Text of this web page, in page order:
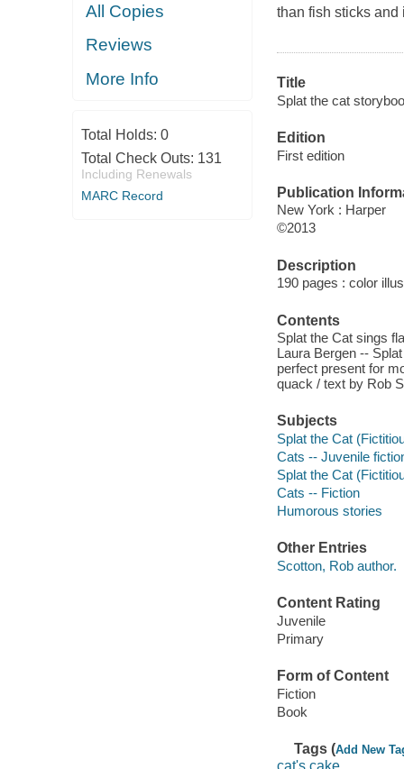
All Copies
Reviews
More Info
Total Holds: 0
Total Check Outs: 131
Including Renewals
MARC Record
than fish sticks and
Title
Splat the cat
Edition
First edition
Publication
New York : Harper
©2013
Description
190 pages : color
Contents
Splat the Cat sings
Laura Bergen --
perfect present for
quack / text by Rob
Subjects
Splat the Cat
Cats -- Juvenile
Splat the Cat
Cats -- Fiction
Humorous stories
Other Entries
Scotton, Rob author.
Content Rating
Juvenile
Primary
Form of Content
Fiction
Book
Tags (Add New